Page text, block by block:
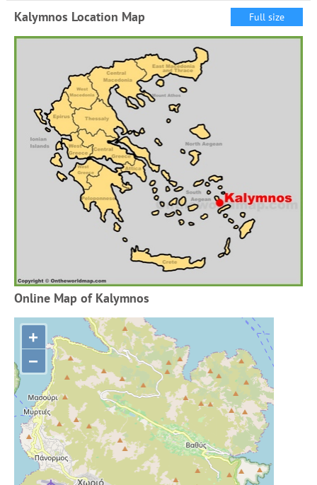
Kalymnos Location Map Full size
Online Map of Kalymnos
+
−